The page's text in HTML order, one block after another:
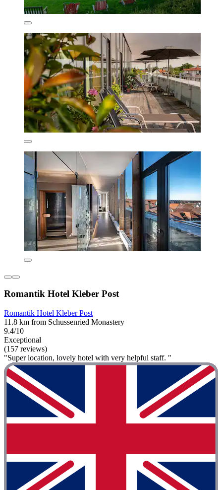
Romantik Hotel Kleber Post
Romantik Hotel Kleber Post
11.8 km from Schussenried Monastery
9.4/10
Exceptional
(157 reviews)
"Super location, lovely hotel with very helpful staff. "